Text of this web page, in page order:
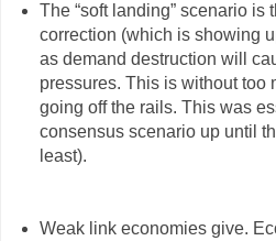
The “soft landing” scenario is
correction (which is showing
as demand destruction will
pressures. This is without too
going off the rails. This was
consensus scenario up until
least).
Weak link economies give.